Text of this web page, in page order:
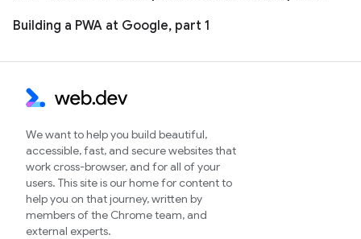
Building a PWA at Google, part 1
We want to help you build beautiful,
accessible, fast, and secure websites that
work cross-browser, and for all of your
users. This site is our home for content to
help you on that journey, written by
members of the Chrome team, and
external experts.